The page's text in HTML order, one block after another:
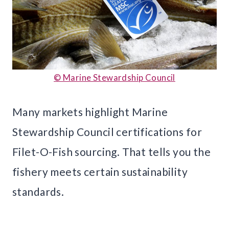
© Marine Stewardship Council
Many markets highlight Marine
Stewardship Council certifications for
Filet-O-Fish sourcing. That tells you the
fishery meets certain sustainability
standards.